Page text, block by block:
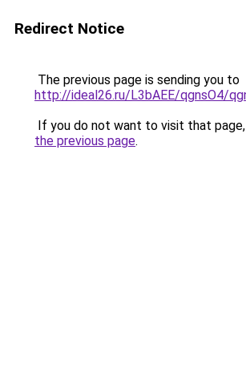
Redirect Notice
The previous page is sending you to
http://ideal26.ru/L3bAEE/qgnsO4/
If you do not want to visit that
the previous page.